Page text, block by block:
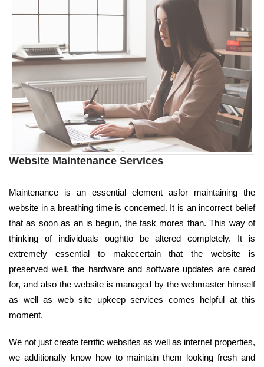
Website Maintenance Services
Maintenance is an essential element asfor maintaining the
website in a breathing time is concerned. It is an incorrect belief
that as soon as an is begun, the task mores than. This way of
thinking of individuals oughtto be altered completely. It is
extremely essential to makecertain that the website is
preserved well, the hardware and software updates are cared
for, and also the website is managed by the webmaster himself
as well as web site upkeep services comes helpful at this
moment.
We not just create terrific websites as well as internet properties,
we additionally know how to maintain them looking fresh and